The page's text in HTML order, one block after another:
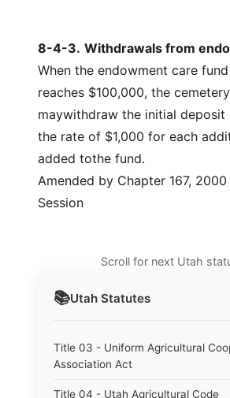
📚Utah Statutes
Title 03 - Uniform Agricultural
Association Act
Title 04 - Utah Agricultural Code
8-4-3. Withdrawals from
When the endowment care
reaches $100,000, the
maywithdraw the initial
the rate of $1,000 for each
added tothe fund.
Amended by Chapter 167, 2000
Session
Scroll for next Utah